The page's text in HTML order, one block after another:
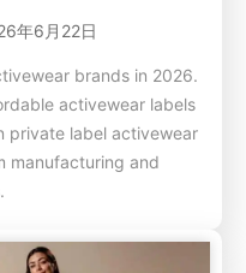
年6月22日
brands in 2026.
activewear labels
private label activewear
manufacturing and